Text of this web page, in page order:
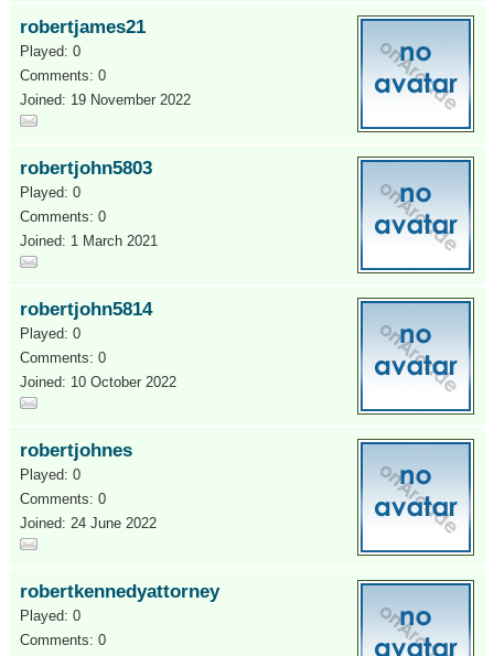
robertjames21
Played: 0
Comments: 0
Joined: 19 November 2022
robertjohn5803
Played: 0
Comments: 0
Joined: 1 March 2021
robertjohn5814
Played: 0
Comments: 0
Joined: 10 October 2022
robertjohnes
Played: 0
Comments: 0
Joined: 24 June 2022
robertkennedyattorney
Played: 0
Comments: 0